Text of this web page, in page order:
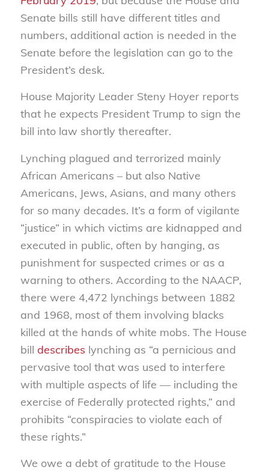
Senate bills still have different titles and
numbers, additional action is needed in the
Senate before the legislation can go to the
President’s desk.
House Majority Leader Steny Hoyer reports
that he expects President Trump to sign the
bill into law shortly thereafter.
Lynching plagued and terrorized mainly
African Americans – but also Native
Americans, Jews, Asians, and many others
for so many decades. It’s a form of vigilante
“justice” in which victims are kidnapped and
executed in public, often by hanging, as
punishment for suspected crimes or as a
warning to others. According to the NAACP,
there were 4,472 lynchings between 1882
and 1968, most of them involving blacks
killed at the hands of white mobs. The House
bill describes lynching as “a pernicious and
pervasive tool that was used to interfere
with multiple aspects of life — including the
exercise of Federally protected rights,” and
prohibits “conspiracies to violate each of
these rights.”
We owe a debt of gratitude to the House